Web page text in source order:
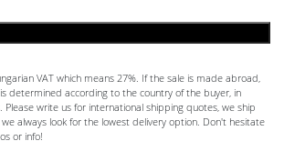
VAT which means 27%. If the sale is made abroad,
determined according to the country of the buyer, in
Please write us for international shipping quotes, we ship
always look for the lowest delivery option. Don't hesitate
or info!